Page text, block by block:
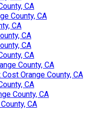
CA
County, CA
CA
CA
CA
CA
County, CA
Orange County, CA
CA
County, CA
CA